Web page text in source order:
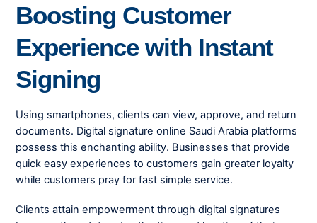
Boosting Customer
Experience with Instant
Signing
Using smartphones, clients can view, approve, and return
documents. Digital signature online Saudi Arabia platforms
possess this enchanting ability. Businesses that provide
quick easy experiences to customers gain greater loyalty
while customers pray for fast simple service.
Clients attain empowerment through digital signatures